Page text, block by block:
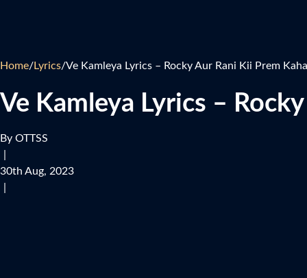
Home/Lyrics/Ve Kamleya Lyrics – Rocky Aur Rani Kii Prem
Ve Kamleya Lyrics –
By OTTSS
30th Aug, 2023